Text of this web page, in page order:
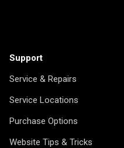
Support
Service & Repairs
Service Locations
Purchase Options
Website Tips & Tricks